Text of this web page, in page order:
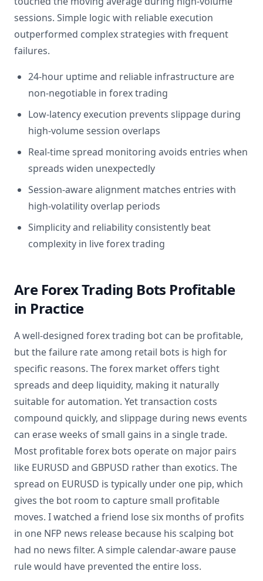
sessions. Simple logic with reliable execution
outperformed complex strategies with frequent
failures.
24-hour uptime and reliable infrastructure are
non-negotiable in forex trading
Low-latency execution prevents slippage during
high-volume session overlaps
Real-time spread monitoring avoids entries when
spreads widen unexpectedly
Session-aware alignment matches entries with
high-volatility overlap periods
Simplicity and reliability consistently beat
complexity in live forex trading
Are Forex Trading Bots Profitable
in Practice
A well-designed forex trading bot can be profitable,
but the failure rate among retail bots is high for
specific reasons. The forex market offers tight
spreads and deep liquidity, making it naturally
suitable for automation. Yet transaction costs
compound quickly, and slippage during news events
can erase weeks of small gains in a single trade.
Most profitable forex bots operate on major pairs
like EURUSD and GBPUSD rather than exotics. The
spread on EURUSD is typically under one pip, which
gives the bot room to capture small profitable
moves. I watched a friend lose six months of profits
in one NFP news release because his scalping bot
had no news filter. A simple calendar-aware pause
rule would have prevented the entire loss.